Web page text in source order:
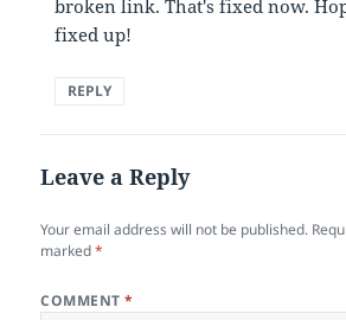
broken link. That's fixed now.
fixed up!
REPLY
Leave a Reply
Your email address will not be published.
marked*
COMMENT*